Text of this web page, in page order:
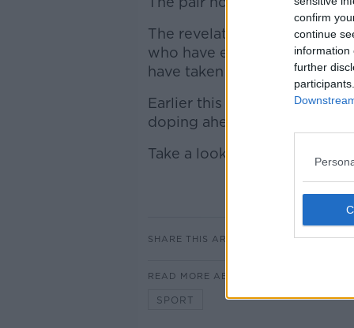
confirm
continue
information
further
The revelations bring to
who have either tested
have taken steroids.
Earlier this month world
doping ahead of the
Take a look at the full list
SHARE THIS ARTICLE
READ MORE ABOUT
SPORT